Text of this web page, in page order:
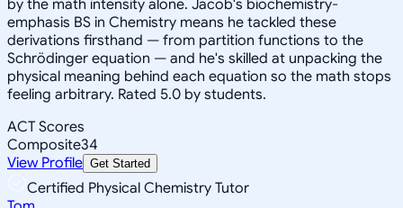
by the math intensity alone. Jacob's biochemistry-
emphasis BS in Chemistry means he tackled these
derivations firsthand — from partition functions to the
Schrödinger equation — and he's skilled at unpacking the
physical meaning behind each equation so the math stops
feeling arbitrary. Rated 5.0 by students.
ACT Scores
Composite34
View Profile Get Started
Certified Physical Chemistry Tutor